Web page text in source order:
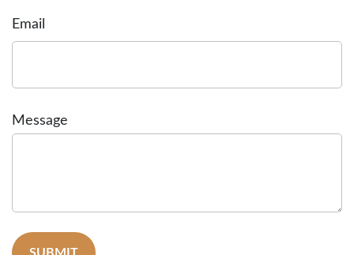
Email
Message